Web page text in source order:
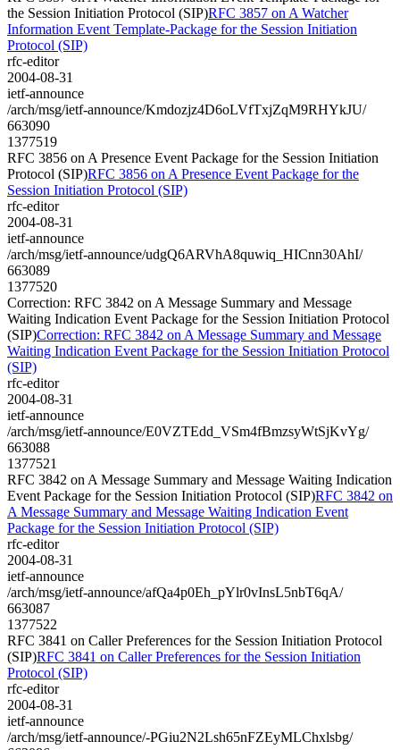
the Session Initiation Protocol (SIP)RFC 3857 on A Watcher
Information Event Template-Package for the Session Initiation
Protocol (SIP)
rfc-editor
2004-08-31
ietf-announce
/arch/msg/ietf-announce/Kmdozjz4D6oLVfTxjZqM9RHYkJU/
663090
1377519
RFC 3856 on A Presence Event Package for the Session Initiation
Protocol (SIP)RFC 3856 on A Presence Event Package for the
Session Initiation Protocol (SIP)
rfc-editor
2004-08-31
ietf-announce
/arch/msg/ietf-announce/udgQ6ARVhA8quwiq_HICnn30AhI/
663089
1377520
Correction: RFC 3842 on A Message Summary and Message
Waiting Indication Event Package for the Session Initiation Protocol
(SIP)Correction: RFC 3842 on A Message Summary and Message
Waiting Indication Event Package for the Session Initiation Protocol
(SIP)
rfc-editor
2004-08-31
ietf-announce
/arch/msg/ietf-announce/E0VZTEdd_VSm4fBmzsyWtSjKvYg/
663088
1377521
RFC 3842 on A Message Summary and Message Waiting Indication
Event Package for the Session Initiation Protocol (SIP)RFC 3842 on
A Message Summary and Message Waiting Indication Event
Package for the Session Initiation Protocol (SIP)
rfc-editor
2004-08-31
ietf-announce
/arch/msg/ietf-announce/afQa4p0Eh_pYlr0vInsL5nbT6qA/
663087
1377522
RFC 3841 on Caller Preferences for the Session Initiation Protocol
(SIP)RFC 3841 on Caller Preferences for the Session Initiation
Protocol (SIP)
rfc-editor
2004-08-31
ietf-announce
/arch/msg/ietf-announce/-PGiu2N2Lsh65nFZEyMLChxlsbg/